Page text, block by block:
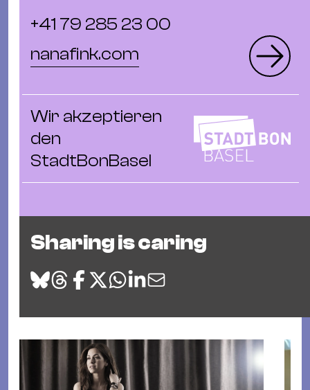
+41 79 285 23 00
nanafink.com
Wir akzeptieren
den
StadtBonBasel
Sharing is caring